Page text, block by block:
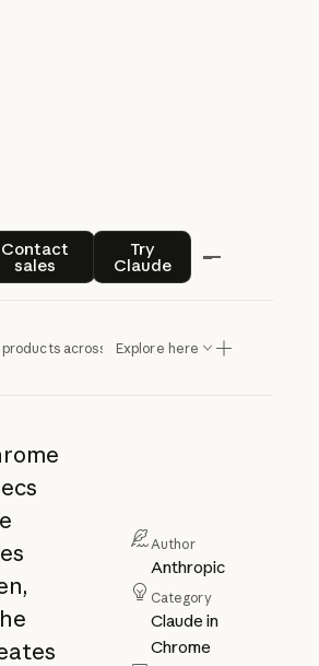
Contact
sales
Contact salesTry
Claude
Try Claude
across sitesExplore here
Author
Anthropic
Category
Claude in
Chrome